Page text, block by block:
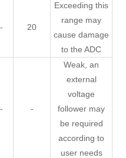
- 20
Exceeding this
range may
cause damage
to the ADC
- -
Weak, an
external
voltage
follower may
be required
according to
user needs